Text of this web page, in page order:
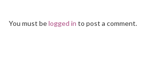
You must belogged in to post a comment.